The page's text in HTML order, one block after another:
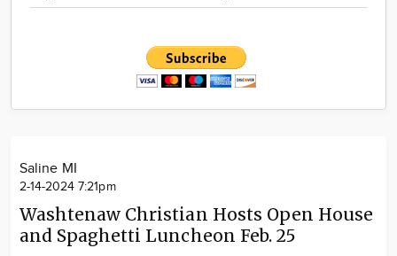
Saline MI
2-14-2024 7:21pm
Washtenaw Christian Hosts Open House
and Spaghetti Luncheon Feb. 25